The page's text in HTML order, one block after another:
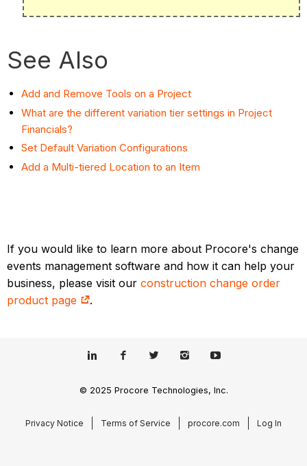
See Also
Add and Remove Tools on a Project
What are the different variation tier settings in Project
Financials?
Set Default Variation Configurations
Add a Multi-tiered Location to an Item
If you would like to learn more about Procore's change
events management software and how it can help your
business, please visit ourconstruction change order
product page
.
© 2025 Procore Technologies, Inc.
Privacy Notice Terms of Service procore.com Log In